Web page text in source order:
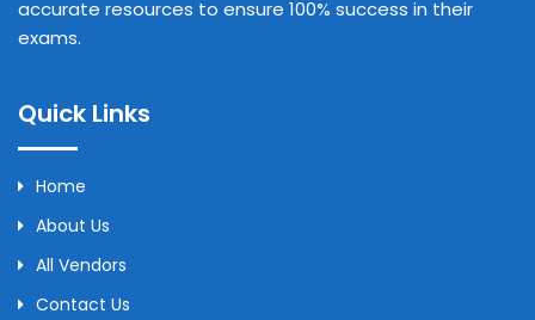
accurate resources to ensure 100% success in their
exams.
Quick Links
Home
About Us
All Vendors
Contact Us